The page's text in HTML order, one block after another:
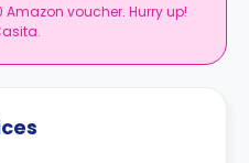
voucher. Hurry up!